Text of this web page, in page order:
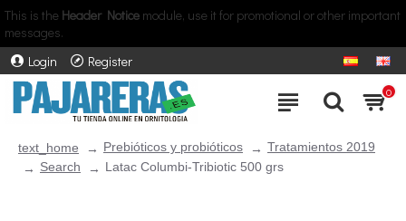
This is the Header Notice module, use it for promotional or other important
messages.
Login
Register
0
text_home Prebióticos y probióticos
Tratamientos 2019
Search
Latac Columbi-Tribiotic 500 grs